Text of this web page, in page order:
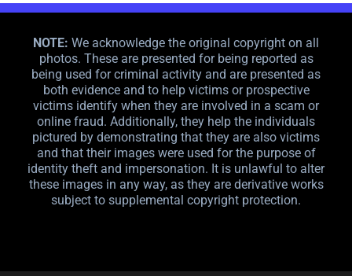
NOTE: We acknowledge the original copyright on all
photos. These are presented for being reported as
being used for criminal activity and are presented as
both evidence and to help victims or prospective
victims identify when they are involved in a scam or
online fraud. Additionally, they help the individuals
pictured by demonstrating that they are also victims
and that their images were used for the purpose of
identity theft and impersonation. It is unlawful to alter
these images in any way, as they are derivative works
subject to supplemental copyright protection.